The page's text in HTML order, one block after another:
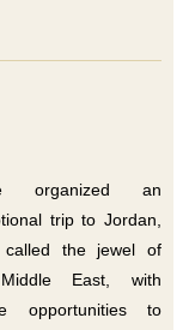
organized an
trip to Jordan,
called the jewel of
East, with
opportunities to